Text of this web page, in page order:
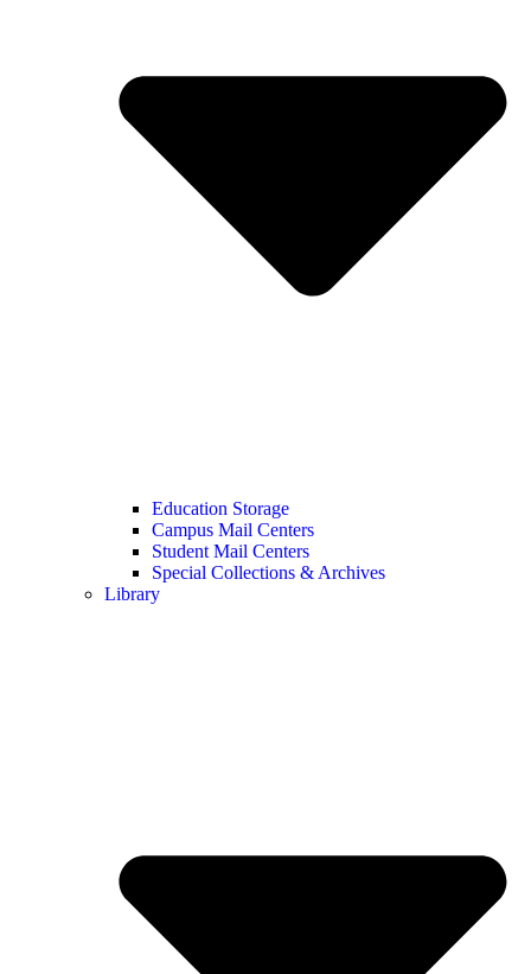
Education Storage
Campus Mail Centers
Student Mail Centers
Special Collections & Archives
Library